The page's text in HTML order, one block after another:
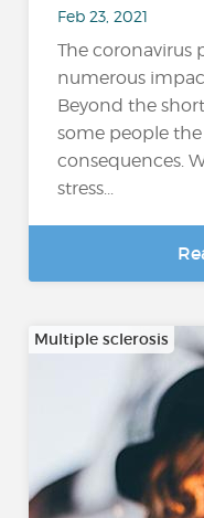
Feb 23, 2021
The coronavirus
numerous
Beyond the
some people
consequences.
stress...
Multiple sclerosis